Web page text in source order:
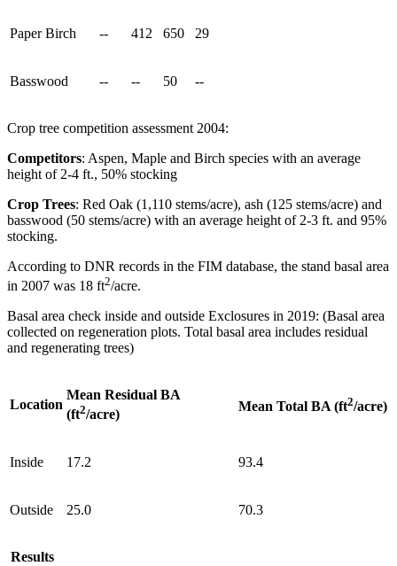
Paper Birch -- 412 650 29
Basswood -- -- 50 --
Crop tree competition assessment 2004:
Competitors: Aspen, Maple and Birch species with an average
height of 2-4 ft., 50% stocking
Crop Trees: Red Oak (1,110 stems/acre), ash (125 stems/acre) and
basswood (50 stems/acre) with an average height of 2-3 ft. and 95%
stocking.
According to DNR records in the FIM database, the stand basal area
in 2007 was 18 ft2/acre.
Basal area check inside and outside Exclosures in 2019: (Basal area
collected on regeneration plots. Total basal area includes residual
and regenerating trees)
Location
Mean Residual BA
(ft2/acre)
Mean Total BA (ft2/acre)
Inside 17.2 93.4
Outside 25.0 70.3
Results